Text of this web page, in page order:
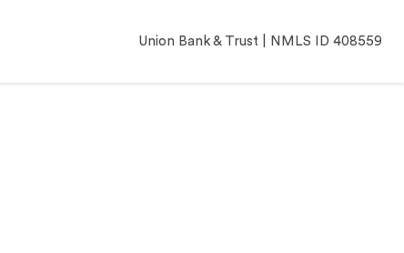
Union Bank & Trust | NMLS ID 408559